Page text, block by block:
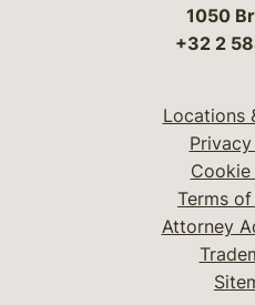
1050
+32 2
Locations
Terms
Attorney